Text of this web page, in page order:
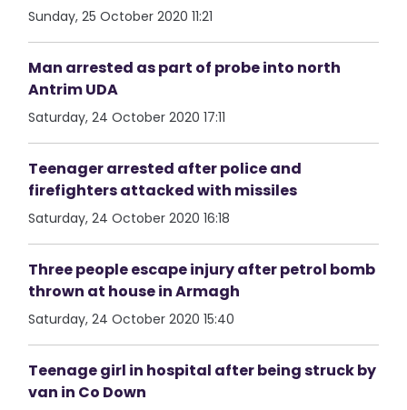
Sunday, 25 October 2020 11:21
Man arrested as part of probe into north
Antrim UDA
Saturday, 24 October 2020 17:11
Teenager arrested after police and
firefighters attacked with missiles
Saturday, 24 October 2020 16:18
Three people escape injury after petrol bomb
thrown at house in Armagh
Saturday, 24 October 2020 15:40
Teenage girl in hospital after being struck by
van in Co Down